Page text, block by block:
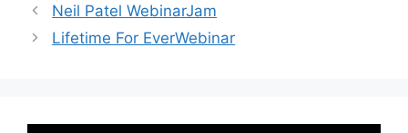
Neil Patel WebinarJam
Lifetime For EverWebinar